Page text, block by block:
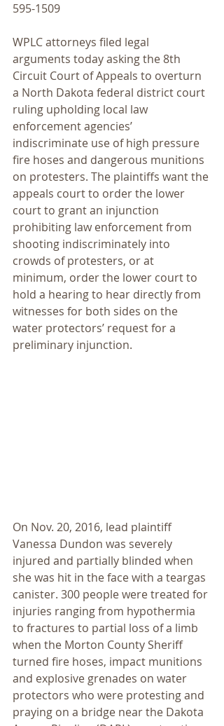
595-1509
WPLC attorneys filed legal
arguments today asking the 8th
Circuit Court of Appeals to overturn
a North Dakota federal district court
ruling upholding local law
enforcement agencies’
indiscriminate use of high pressure
fire hoses and dangerous munitions
on protesters. The plaintiffs want the
appeals court to order the lower
court to grant an injunction
prohibiting law enforcement from
shooting indiscriminately into
crowds of protesters, or at
minimum, order the lower court to
hold a hearing to hear directly from
witnesses for both sides on the
water protectors’ request for a
preliminary injunction.
On Nov. 20, 2016, lead plaintiff
Vanessa Dundon was severely
injured and partially blinded when
she was hit in the face with a teargas
canister. 300 people were treated for
injuries ranging from hypothermia
to fractures to partial loss of a limb
when the Morton County Sheriff
turned fire hoses, impact munitions
and explosive grenades on water
protectors who were protesting and
praying on a bridge near the Dakota